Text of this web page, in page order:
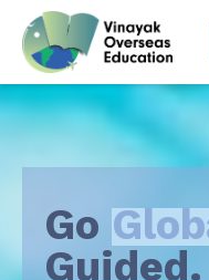
Go
Guided.